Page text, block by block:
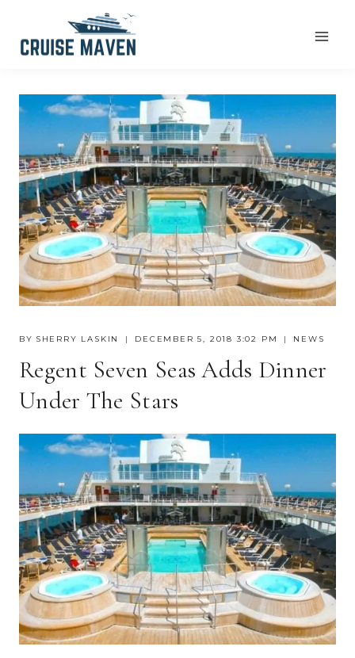
BY SHERRY LASKIN DECEMBER 5, 2018 3:02 PM NEWS
Regent Seven Seas Adds Dinner
Under The Stars